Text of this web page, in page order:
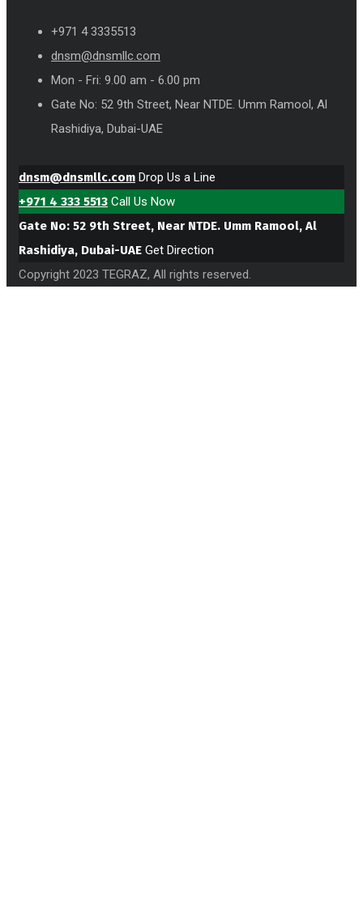
+971 4 3335513
dnsm@dnsmllc.com
Mon - Fri: 9.00 am - 6.00 pm
Gate No: 52 9th Street, Near NTDE. Umm Ramool, Al
Rashidiya, Dubai-UAE
dnsm@dnsmllc.com Drop Us a Line
+971 4 333 5513 Call Us Now
Gate No: 52 9th Street, Near NTDE. Umm Ramool, Al
Rashidiya, Dubai-UAE Get Direction
Copyright 2023 TEGRAZ, All rights reserved.